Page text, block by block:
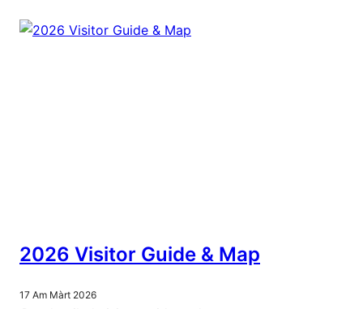
2026 Visitor Guide & Map
17 Am Màrt 2026